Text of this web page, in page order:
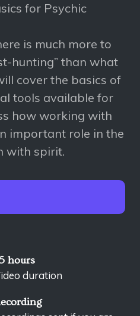
for Psychic
is much more to
hunting” than what
cover the basics of
tools available for
how working with
important role in the
with spirit.
hours
duration